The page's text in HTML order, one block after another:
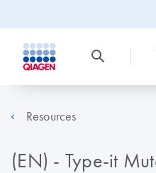
Resources
(EN) - Type-it